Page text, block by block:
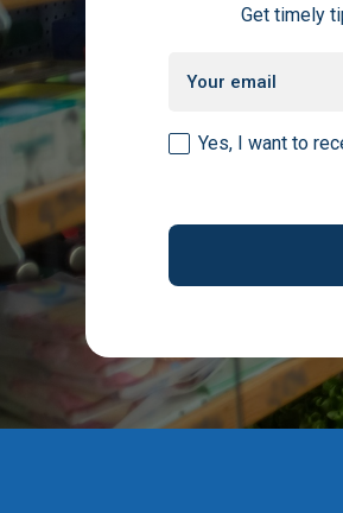
Get timely
Yes, I want to